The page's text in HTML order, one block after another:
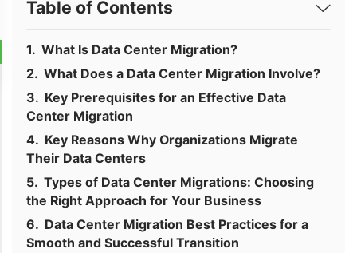
Table of Contents
What Is Data Center Migration?
What Does a Data Center Migration Involve?
Key Prerequisites for an Effective Data
Center Migration
Key Reasons Why Organizations Migrate
Their Data Centers
Types of Data Center Migrations: Choosing
the Right Approach for Your Business
Data Center Migration Best Practices for a
Smooth and Successful Transition